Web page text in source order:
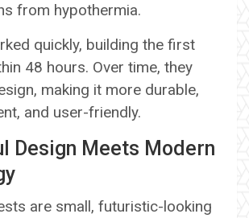
from hypothermia.
quickly, building the first
48 hours. Over time, they
making it more durable,
and user-friendly.
Design Meets Modern
are small, futuristic-looking